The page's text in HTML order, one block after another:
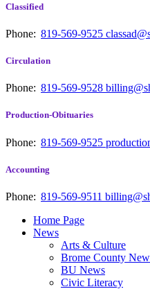
Classified
Phone: 819-569-9525
Circulation
Phone: 819-569-9528
Production-Obituaries
Phone: 819-569-9525
Accounting
Phone: 819-569-9511
Home Page
News
Arts & Culture
Brome County
BU News
Civic Literacy